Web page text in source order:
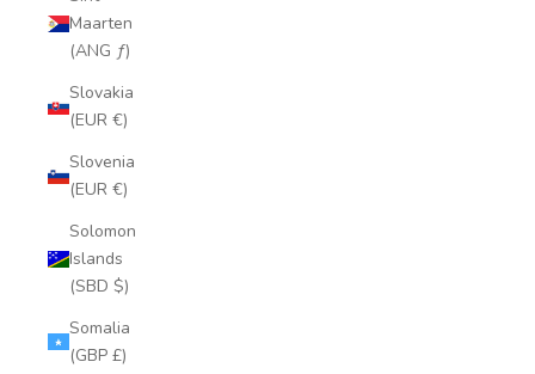
Maarten
(ANG ƒ)
Slovakia
(EUR €)
Slovenia
(EUR €)
Solomon
Islands
(SBD $)
Somalia
(GBP £)